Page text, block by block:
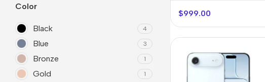
Color
Black 4
Blue 3
Bronze 1
Gold 1
$999.00